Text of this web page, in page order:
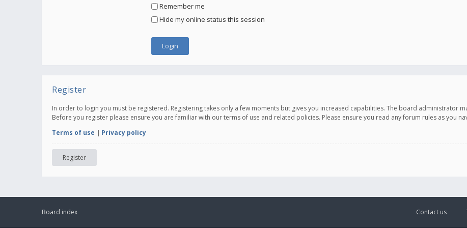
Remember me
Hide my online status this session
Register
In order to login you must be registered. Registering takes only a few moments but gives you increased capabilities. The board administrator
Before you register please ensure you are familiar with our terms of use and related policies. Please ensure you read any forum rules as you
Terms of use | Privacy policy
Register
Board index Contact us